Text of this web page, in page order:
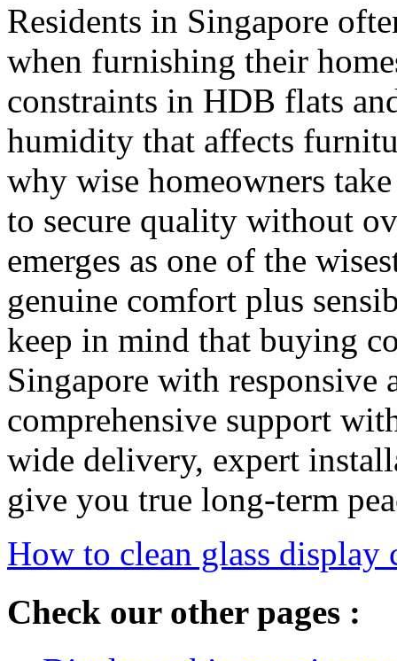
Residents in Singapore
when furnishing their
constraints in HDB flats
humidity that affects
why wise homeowners
to secure quality without
emerges as one of the
genuine comfort plus
keep in mind that buying
Singapore with responsive
comprehensive support
wide delivery, expert
give you true long-term
How to clean glass
Check our other pages :